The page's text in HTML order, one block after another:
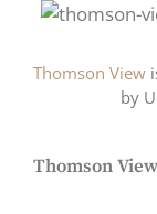
Thomson View
by
Thomson